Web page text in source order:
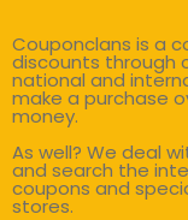
Couponclans is a
discounts through
national and
make a purchase
money.
As well? We deal
and search the
coupons and
stores.